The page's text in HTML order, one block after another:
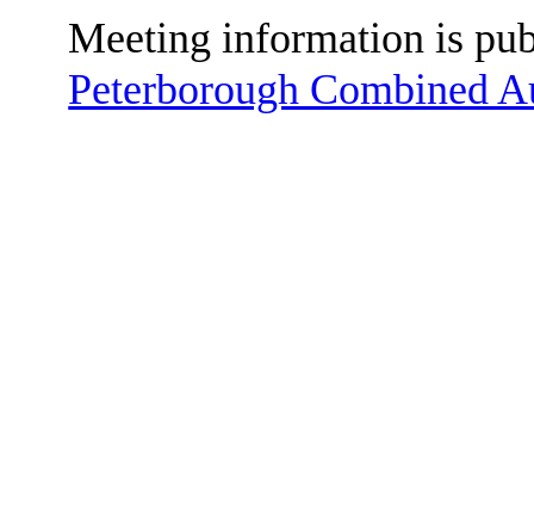
Meeting information is
Peterborough Combined